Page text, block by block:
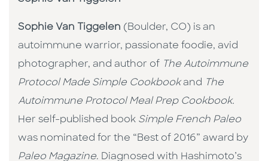
Sophie Van Tiggelen (Boulder, CO) is an
autoimmune warrior, passionate foodie, avid
photographer, and author of The Autoimmune
Protocol Made Simple Cookbookand The
Autoimmune Protocol Meal Prep Cookbook.
Her self-published book Simple French Paleo
was nominated for the “Best of 2016” award by
Paleo Magazine. Diagnosed with Hashimoto’s